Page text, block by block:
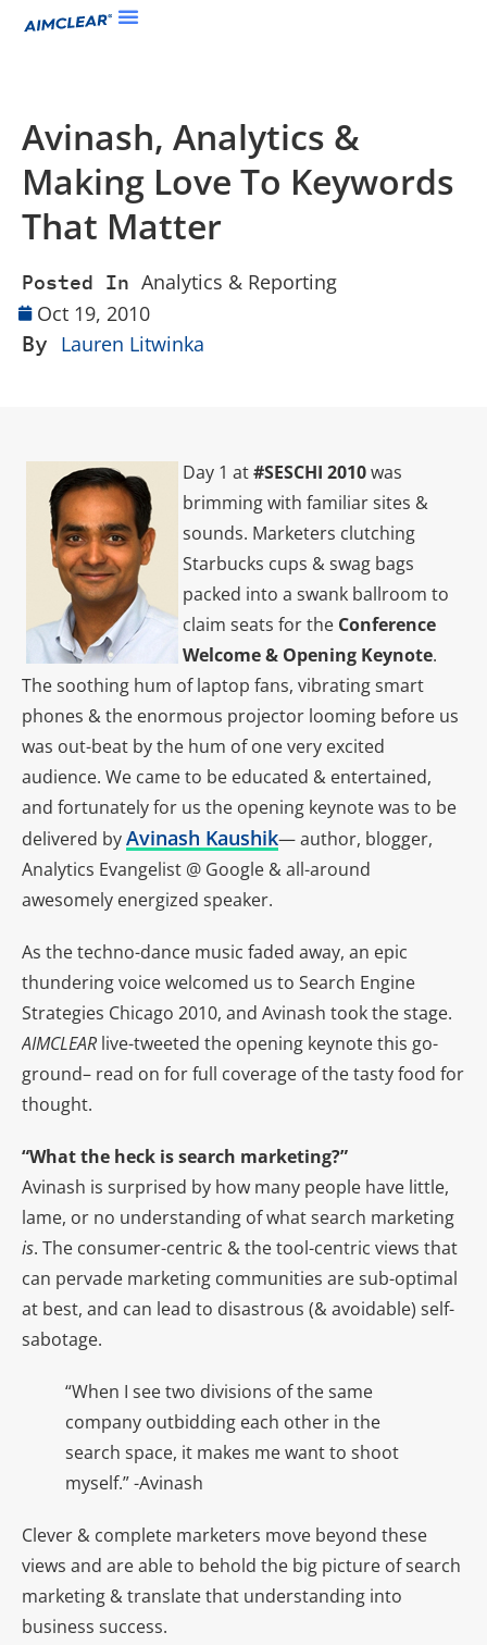
Avinash, Analytics &
Making Love To Keywords
That Matter
Posted In Analytics & Reporting
Oct 19, 2010
By Lauren Litwinka
Day 1 at#SESCHI 2010was
brimming with familiar sites &
sounds. Marketers clutching
Starbucks cups & swag bags
packed into a swank ballroom to
claim seats for the Conference
Welcome & Opening Keynote.
The soothing hum of laptop fans, vibrating smart
phones & the enormous projector looming before us
was out-beat by the hum of one very excited
audience. We came to be educated & entertained,
and fortunately for us the opening keynote was to be
delivered byAvinash Kaushik— author, blogger,
Analytics Evangelist @ Google & all-around
awesomely energized speaker.
As the techno-dance music faded away, an epic
thundering voice welcomed us to Search Engine
Strategies Chicago 2010, and Avinash took the stage.
AIMCLEAR live-tweeted the opening keynote this go-
ground– read on for full coverage of the tasty food for
thought.
“What the heck is search marketing?”
Avinash is surprised by how many people have little,
lame, or no understanding of what search marketing
is. The consumer-centric & the tool-centric views that
can pervade marketing communities are sub-optimal
at best, and can lead to disastrous (& avoidable) self-
sabotage.
“When I see two divisions of the same
company outbidding each other in the
search space, it makes me want to shoot
myself.” -Avinash
Clever & complete marketers move beyond these
views and are able to behold the big picture of search
marketing & translate that understanding into
business success.